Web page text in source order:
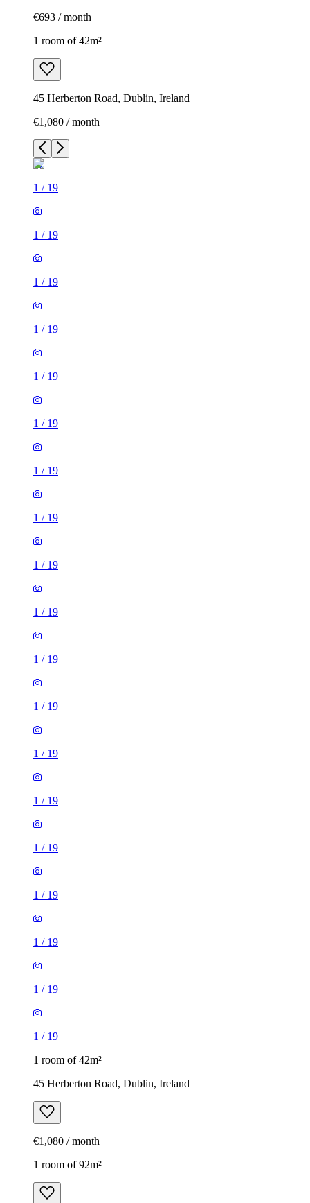
€693 / month
1 room of 42m²
45 Herberton Road, Dublin, Ireland
€1,080 / month
1 / 19
1 / 19
1 / 19
1 / 19
1 / 19
1 / 19
1 / 19
1 / 19
1 / 19
1 / 19
1 / 19
1 / 19
1 / 19
1 / 19
1 / 19
1 / 19
1 / 19
1 / 19
1 / 19
1 room of 42m²
45 Herberton Road, Dublin, Ireland
€1,080 / month
1 room of 92m²